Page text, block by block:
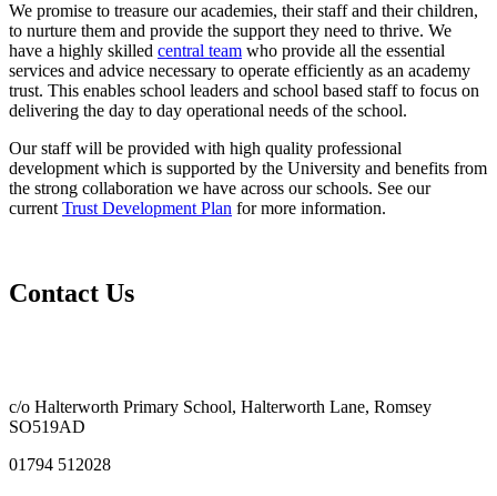
We promise to treasure our academies, their staff and their children,
to nurture them and provide the support they need to thrive. We
have a highly skilled central team who provide all the essential
services and advice necessary to operate efficiently as an academy
trust. This enables school leaders and school based staff to focus on
delivering the day to day operational needs of the school.
Our staff will be provided with high quality professional
development which is supported by the University and benefits from
the strong collaboration we have across our schools. See our
currentTrust Development Plan for more information.
Contact Us
c/o Halterworth Primary School, Halterworth Lane, Romsey
SO519AD
01794 512028